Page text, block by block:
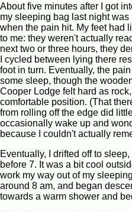
About five minutes after I got
my sleeping bag last night was
when the pain hit. My feet had
to me: they weren't actually
next two or three hours, they
I cycled between lying there
foot in turn. Eventually, the
some sleep, though the
Cooper Lodge felt hard as
comfortable position. (That
from rolling off the edge did
occasionally wake up and
because I couldn't actually
Eventually, I drifted off to
before 7. It was a bit cool
work my way out of my
around 8 am, and began
towards a warm shower and